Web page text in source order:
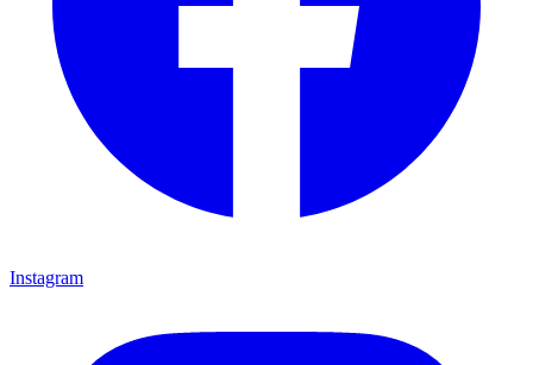
Instagram